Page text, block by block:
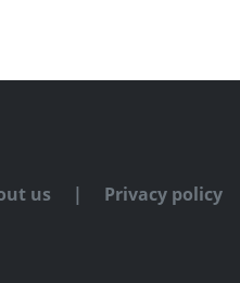
us | Privacy policy